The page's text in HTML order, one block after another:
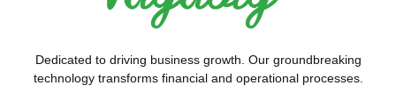
Dedicated to driving business growth. Our groundbreaking
technology transforms financial and operational processes.